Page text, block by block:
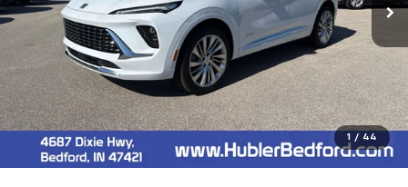
1 / 44